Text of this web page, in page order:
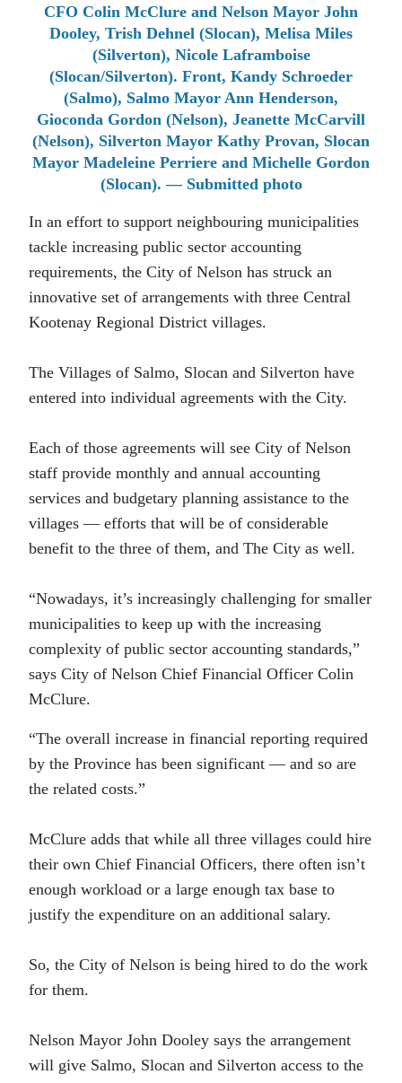
CFO Colin McClure and Nelson Mayor John
Dooley, Trish Dehnel (Slocan), Melisa Miles
(Silverton), Nicole Laframboise
(Slocan/Silverton). Front, Kandy Schroeder
(Salmo), Salmo Mayor Ann Henderson,
Gioconda Gordon (Nelson), Jeanette McCarvill
(Nelson), Silverton Mayor Kathy Provan, Slocan
Mayor Madeleine Perriere and Michelle Gordon
(Slocan). — Submitted photo
In an effort to support neighbouring municipalities
tackle increasing public sector accounting
requirements, the City of Nelson has struck an
innovative set of arrangements with three Central
Kootenay Regional District villages.
The Villages of Salmo, Slocan and Silverton have
entered into individual agreements with the City.
Each of those agreements will see City of Nelson
staff provide monthly and annual accounting
services and budgetary planning assistance to the
villages — efforts that will be of considerable
benefit to the three of them, and The City as well.
“Nowadays, it’s increasingly challenging for smaller
municipalities to keep up with the increasing
complexity of public sector accounting standards,”
says City of Nelson Chief Financial Officer Colin
McClure.
“The overall increase in financial reporting required
by the Province has been significant — and so are
the related costs.”
McClure adds that while all three villages could hire
their own Chief Financial Officers, there often isn’t
enough workload or a large enough tax base to
justify the expenditure on an additional salary.
So, the City of Nelson is being hired to do the work
for them.
Nelson Mayor John Dooley says the arrangement
will give Salmo, Slocan and Silverton access to the